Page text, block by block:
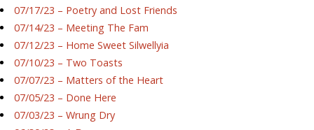
07/17/23 – Poetry and Lost Friends
07/14/23 – Meeting The Fam
07/12/23 – Home Sweet Silwellyia
07/10/23 – Two Toasts
07/07/23 – Matters of the Heart
07/05/23 – Done Here
07/03/23 – Wrung Dry